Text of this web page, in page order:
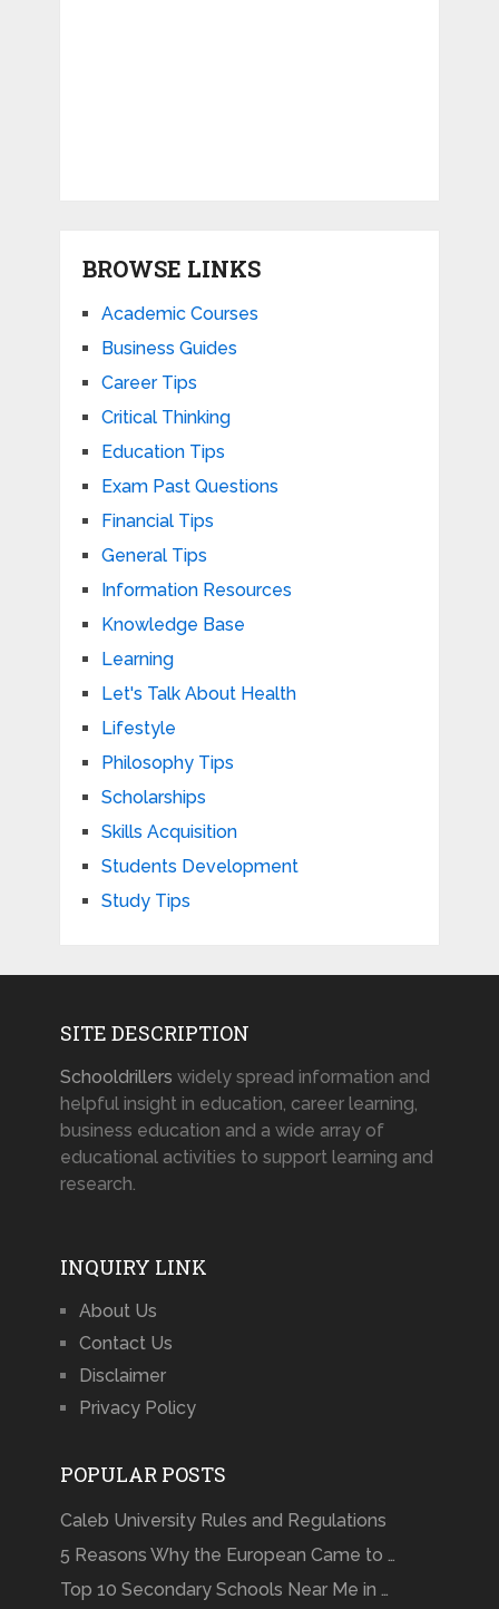
BROWSE LINKS
Academic Courses
Business Guides
Career Tips
Critical Thinking
Education Tips
Exam Past Questions
Financial Tips
General Tips
Information Resources
Knowledge Base
Learning
Let's Talk About Health
Lifestyle
Philosophy Tips
Scholarships
Skills Acquisition
Students Development
Study Tips
SITE DESCRIPTION
Schooldrillers widely spread information and
helpful insight in education, career learning,
business education and a wide array of
educational activities to support learning and
research.
INQUIRY LINK
About Us
Contact Us
Disclaimer
Privacy Policy
POPULAR POSTS
Caleb University Rules and Regulations
5 Reasons Why the European Came to …
Top 10 Secondary Schools Near Me in …